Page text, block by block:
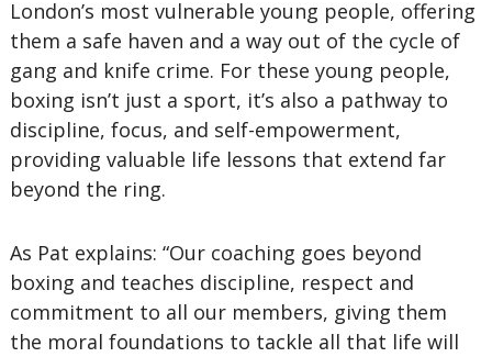
London’s most vulnerable young people, offering
them a safe haven and a way out of the cycle of
gang and knife crime. For these young people,
boxing isn’t just a sport, it’s also a pathway to
discipline, focus, and self-empowerment,
providing valuable life lessons that extend far
beyond the ring.
As Pat explains: “Our coaching goes beyond
boxing and teaches discipline, respect and
commitment to all our members, giving them
the moral foundations to tackle all that life will